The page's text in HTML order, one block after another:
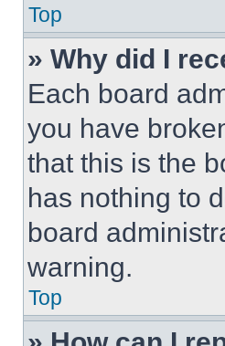
Top
» Why did I
Each board
you have
that this is the
has nothing to
board
warning.
Top